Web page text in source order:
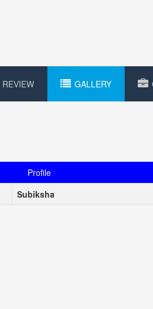
REVIEW GALLERY
Profile
Subiksha